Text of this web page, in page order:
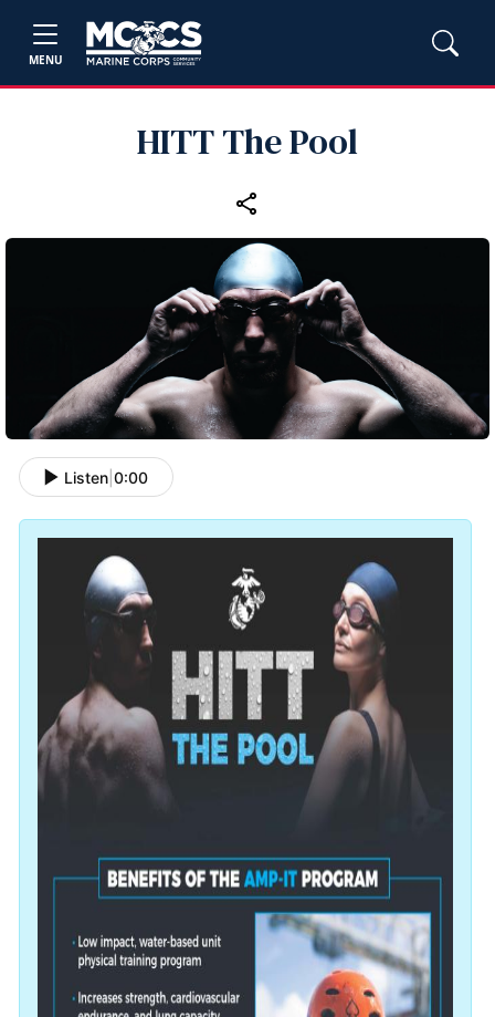
MENU
HITT The Pool
Listen 0:00